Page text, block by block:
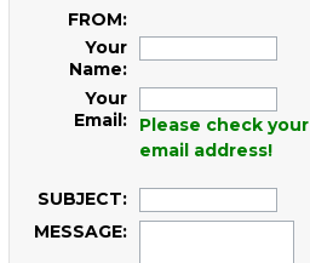
FROM:
Your
Name:
Your
Email:
Please check your
email address!
SUBJECT:
MESSAGE: